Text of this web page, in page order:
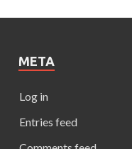
META
Log in
Entries feed